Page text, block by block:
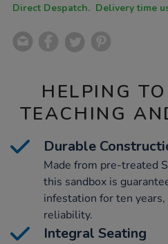
Direct Despatch.
HELPING
TEACHING
Durable
Made from pre-treated
this sandbox is
infestation for ten
reliability.
Integral Seating